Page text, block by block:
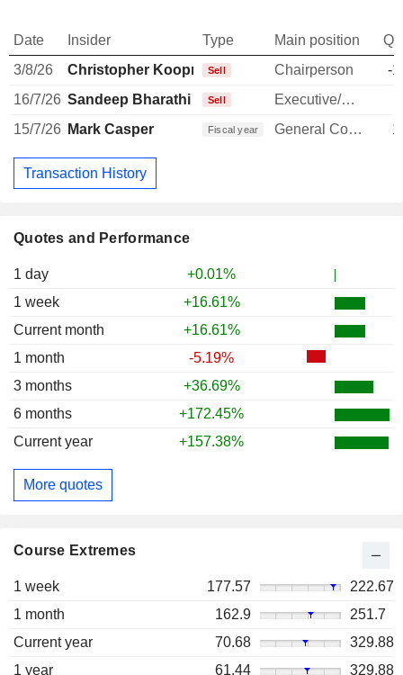
Quotes and Performance
1 day
+0.01%
1 week
+16.61%
Current month
+16.61%
1 month
-5.19%
3 months
+36.69%
6 months
+172.45%
Current year
+157.38%
More quotes
Course Extremes
1 week 177.57
222.67
1 month
162.9
251.7
Current year
70.68
329.88
1 year
61.44 329.88
Date Insider Type Main position
3/8/26
Christopher Koopmans
Sell Chairperson
-
16/7/26 Sandeep Bharathi Sell Executive/Senior Manager
15/7/26 Mark Casper Fiscal year General Counsel
Transaction History